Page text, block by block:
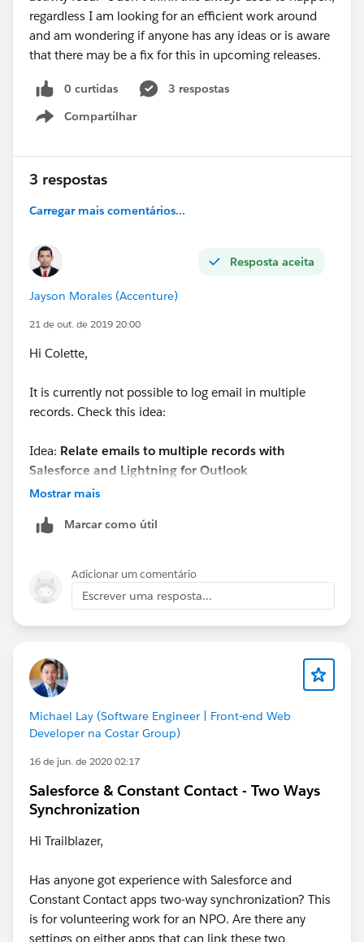
regardless I am looking for an efficient work around
and am wondering if anyone has any ideas or is aware
that there may be a fix for this in upcoming releases.
0 curtidas
3 respostas
Compartilhar
Show menu
3 respostas
Carregar mais comentários...
Resposta aceita
Jayson Morales (Accenture)
21 de out. de 2019 20:00
Hi Colette,
It is currently not possible to log email in multiple
records. Check this idea:
Idea: Relate emails to multiple records with
Salesforce and Lightning for Outlook
id=0873A000000CMdsQAG
Regards,
Jayson
Mostrar mais
Marcar como útil
Adicionar um comentário
Escrever uma resposta...
Michael Lay (Software Engineer | Front-end Web
Developer na Costar Group)
16 de jun. de 2020 02:17
Salesforce & Constant Contact - Two Ways
Synchronization
Hi Trailblazer,
Has anyone got experience with Salesforce and
Constant Contact apps two-way synchronization? This
is for volunteering work for an NPO. Are there any
settings on either apps that can link these two